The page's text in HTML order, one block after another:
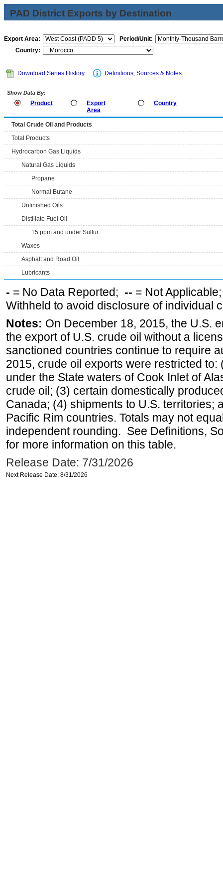
PAD District Exports by Destination
Export Area:
Period/Unit:
Country:
Download Series History Definitions, Sources & Notes
Show Data By:
Product
Export
Area
Country
Total Crude Oil and Products
Total Products
Hydrocarbon Gas Liquids
Natural Gas Liquids
Propane
Normal Butane
Unfinished Oils
Distillate Fuel Oil
15 ppm and under Sulfur
Waxes
Asphalt and Road Oil
Lubricants
- = No Data Reported; -- = Not
Withheld to avoid disclosure of individual
Notes: On December 18, 2015, the U.S.
the export of U.S. crude oil without a
sanctioned countries continue to require
2015, crude oil exports were restricted
under the State waters of Cook Inlet of
crude oil; (3) certain domestically
Canada; (4) shipments to U.S. territories;
Pacific Rim countries. Totals may not
independent rounding. See Definitions,
for more information on this table.
Release Date: 7/31/2026
Next Release Date: 8/31/2026